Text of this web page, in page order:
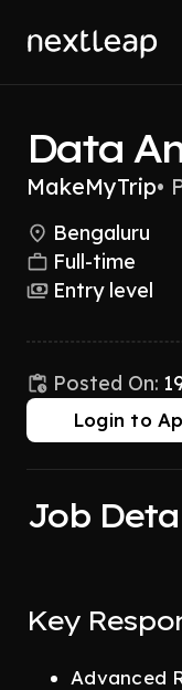
Data
MakeMyTrip•
Bengaluru
Full-time
Entry level
Posted On:
Login to
Job
Key
Advanced